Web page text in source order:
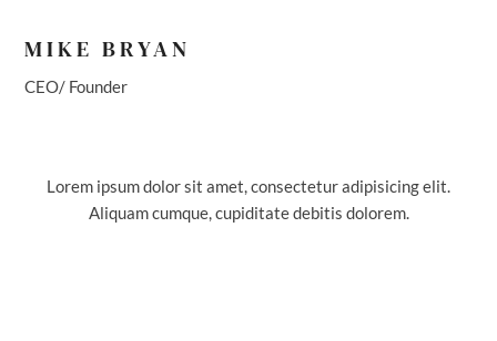
MIKE BRYAN
CEO/ Founder
Lorem ipsum dolor sit amet, consectetur adipisicing elit.
Aliquam cumque, cupiditate debitis dolorem.